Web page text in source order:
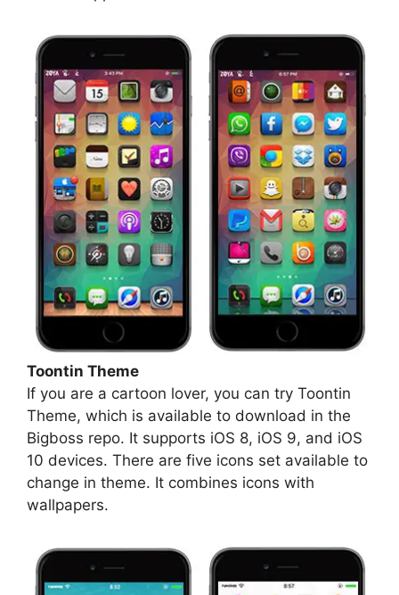
Toontin Theme
If you are a cartoon lover, you can try Toontin
Theme, which is available to download in the
Bigboss repo. It supports iOS 8, iOS 9, and iOS
10 devices. There are five icons set available to
change in theme. It combines icons with
wallpapers.